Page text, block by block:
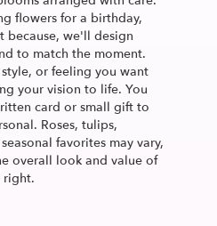
flowers for a birthday,
because, we'll design
to match the moment.
or feeling you want
your vision to life. You
card or small gift to
Roses, tulips,
favorites may vary,
overall look and value of
right.